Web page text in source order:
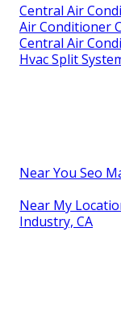
Central Air
Air Conditioner
Central Air
Hvac Split
Near You Seo
Near My
Industry, CA